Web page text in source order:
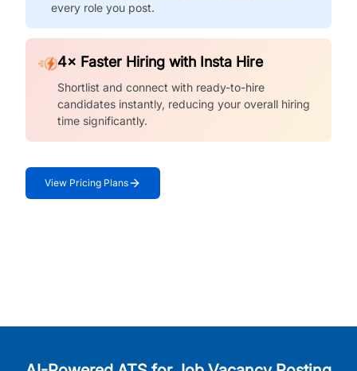
every role you post.
4× Faster Hiring with Insta Hire
Shortlist and connect with ready-to-hire
candidates instantly, reducing your overall hiring
time significantly.
View Pricing Plans